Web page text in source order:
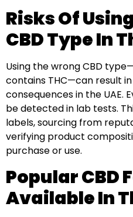
Risks Of
CBD Type In
Using the wrong CBD
contains THC—can result
consequences in the UAE.
be detected in lab tests.
labels, sourcing from
verifying product
purchase or use.
Popular CBD
Available In